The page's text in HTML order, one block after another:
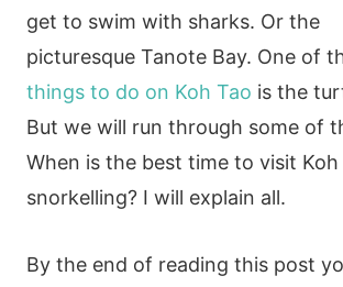
get to swim with sharks. Or the
picturesque Tanote Bay. One of
things to do on Koh Tao is the
But we will run through some of
When is the best time to visit
snorkelling? I will explain all.
By the end of reading this post